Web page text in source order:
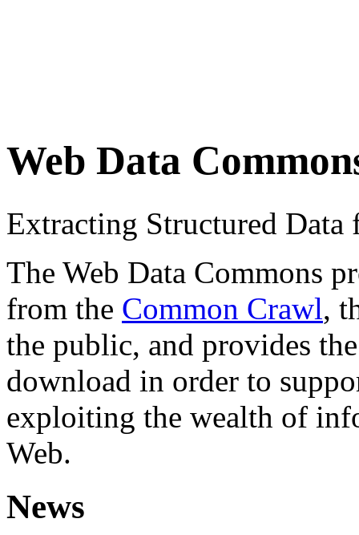
Web Data
Extracting Structured
The Web Data Commons
from the Common Crawl,
the public, and provides
download in order to
exploiting the wealth of
Web.
News